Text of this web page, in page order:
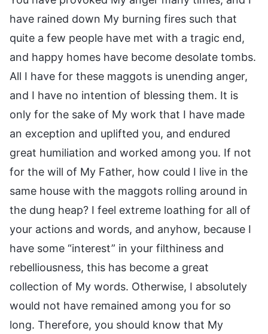
have rained down My burning fires such that
quite a few people have met with a tragic end,
and happy homes have become desolate tombs.
All I have for these maggots is unending anger,
and I have no intention of blessing them. It is
only for the sake of My work that I have made
an exception and uplifted you, and endured
great humiliation and worked among you. If not
for the will of My Father, how could I live in the
same house with the maggots rolling around in
the dung heap? I feel extreme loathing for all of
your actions and words, and anyhow, because I
have some “interest” in your filthiness and
rebelliousness, this has become a great
collection of My words. Otherwise, I absolutely
would not have remained among you for so
long. Therefore, you should know that My